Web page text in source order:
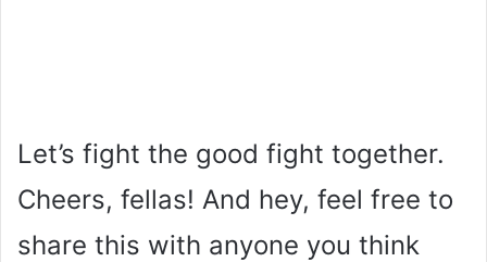
Let’s fight the good fight together.
Cheers, fellas! And hey, feel free to
share this with anyone you think